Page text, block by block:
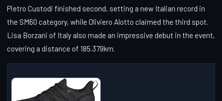
Pietro Custodi finished second, setting a new Italian record in
the SM60 category, while Oliviero Alotto claimed the third spot.
Lisa Borzani of Italy also made an impressive debut in the event,
covering a distance of 185.379km.